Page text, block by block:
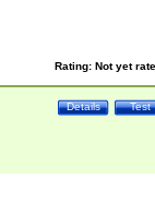
Rating: Not yet
Test
Details